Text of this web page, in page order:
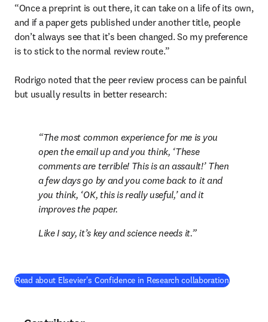
“Once a preprint is out there, it can take on a life of its own,
and if a paper gets published under another title, people
don’t always see that it’s been changed. So my preference
is to stick to the normal review route.”
Rodrigo noted that the peer review process can be painful
but usually results in better research:
The most common experience for me is you
open the email up and you think, ‘These
comments are terrible! This is an assault!’ Then
a few days go by and you come back to it and
you think, ‘OK, this is really useful,’ and it
improves the paper.
Like I say, it’s key and science needs it.
Read about Elsevier's Confidence in Research collaboration(